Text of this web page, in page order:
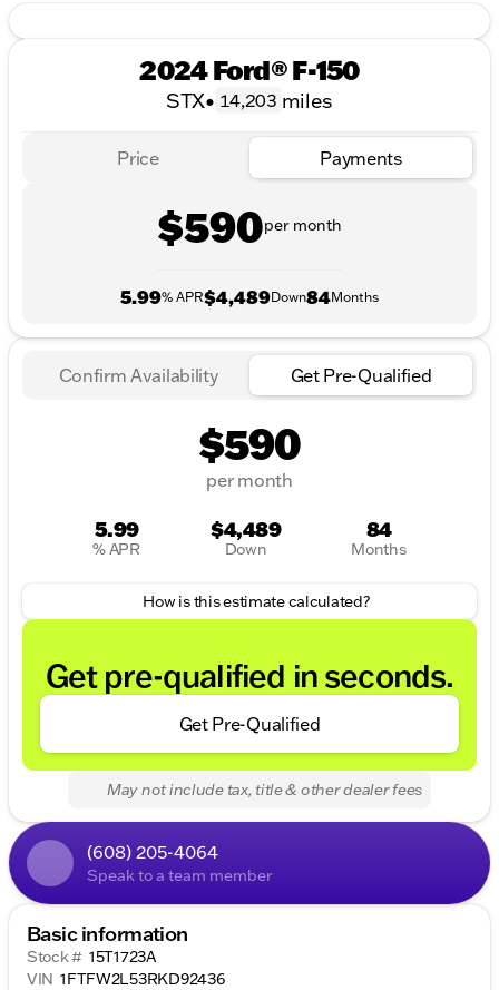
2024 Ford® F-150
STX• 14,203 miles
Price Payments
$590per month
5.99% APR$4,489Down84Months
Confirm Availability Get Pre-Qualified
$590
per month
5.99
% APR
$4,489
Down
84
Months
How is this estimate calculated?
Get pre-qualified in seconds.
Get Pre-Qualified
May not include tax, title & other dealer fees
(608) 205-4064
Speak to a team member
Basic information
Stock # 15T1723A
VIN 1FTFW2L53RKD92436